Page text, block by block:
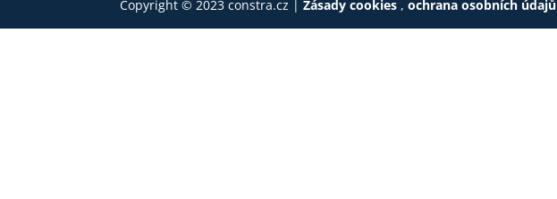
Copyright © 2023 constra.cz |Zásady cookies ,ochrana osobních údajů